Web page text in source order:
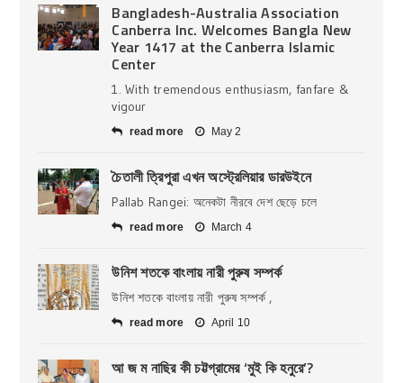
Bangladesh-Australia Association
Canberra Inc. Welcomes Bangla New
Year 1417 at the Canberra Islamic
Center
1. With tremendous enthusiasm, fanfare &
vigour
read more May 2
চৈতালী ত্রিপুরা এখন অস্ট্রেলিয়ার ডারউইনে
Pallab Rangei: অনেকটা নীরবে দেশ ছেড়ে চলে
read more March 4
উনিশ শতকে বাংলায় নারী পুরুষ সম্পর্ক
উনিশ শতকে বাংলায় নারী পুরুষ সম্পর্ক ,
read more April 10
আ জ ম নাছির কী চট্টগ্রামের ‘মুই কি হনুরে’?